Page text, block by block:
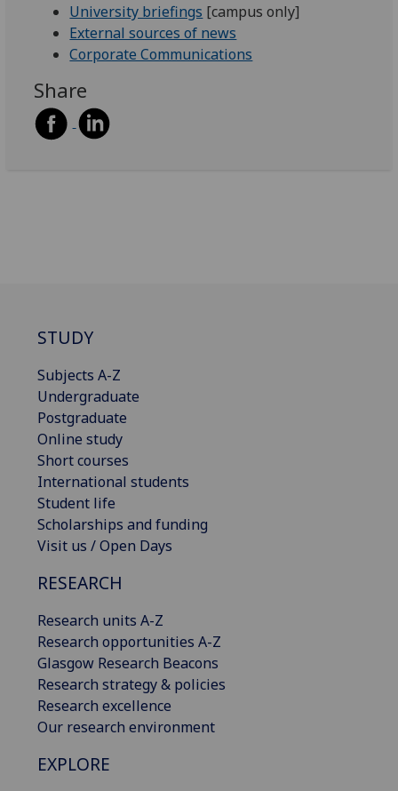
University briefings [campus only]
External sources of news
Corporate Communications
Share
STUDY
Subjects A-Z
Undergraduate
Postgraduate
Online study
Short courses
International students
Student life
Scholarships and funding
Visit us / Open Days
RESEARCH
Research units A-Z
Research opportunities A-Z
Glasgow Research Beacons
Research strategy & policies
Research excellence
Our research environment
EXPLORE